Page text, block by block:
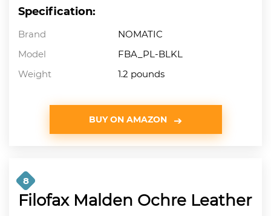
Specification:
Brand
NOMATIC
Model
FBA_PL-BLKL
Weight
1.2 pounds
BUY ON AMAZON
8
Filofax Malden Ochre Leather